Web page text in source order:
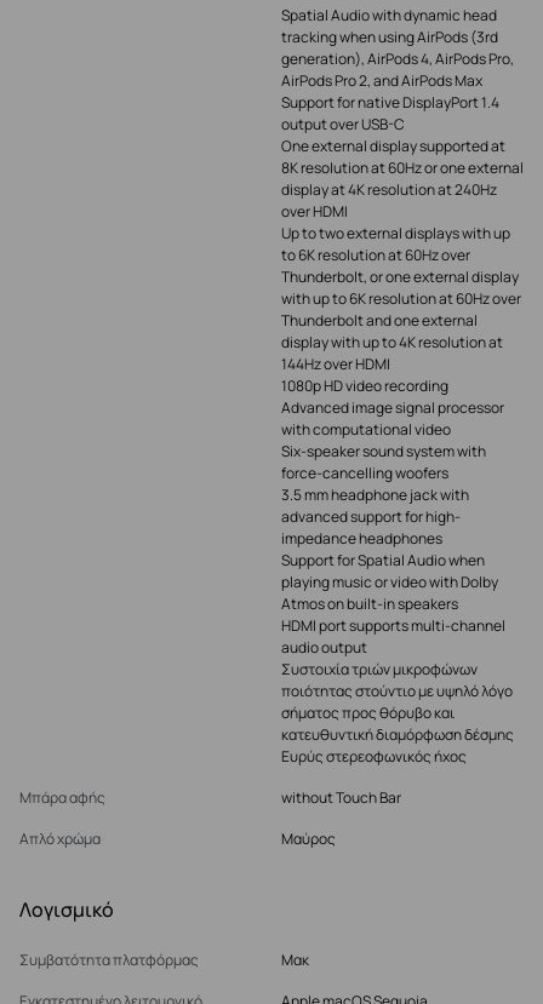
Spatial Audio with dynamic head
tracking when using AirPods (3rd
generation), AirPods 4, AirPods Pro,
AirPods Pro 2, and AirPods Max
Support for native DisplayPort 1.4
output over USB-C
One external display supported at
8K resolution at 60Hz or one external
display at 4K resolution at 240Hz
over HDMI
Up to two external displays with up
to 6K resolution at 60Hz over
Thunderbolt, or one external display
with up to 6K resolution at 60Hz over
Thunderbolt and one external
display with up to 4K resolution at
144Hz over HDMI
1080p HD video recording
Advanced image signal processor
with computational video
Six-speaker sound system with
force-cancelling woofers
3.5 mm headphone jack with
advanced support for high-
impedance headphones
Support for Spatial Audio when
playing music or video with Dolby
Atmos on built-in speakers
HDMI port supports multi-channel
audio output
Συστοιχία τριών μικροφώνων
ποιότητας στούντιο με υψηλό λόγο
σήματος προς θόρυβο και
κατευθυντική διαμόρφωση δέσμης
Ευρύς στερεοφωνικός ήχος
Μπάρα αφής
without Touch Bar
Απλό χρώμα
Μαύρος
Λογισμικό
Συμβατότητα πλατφόρμας
Μακ